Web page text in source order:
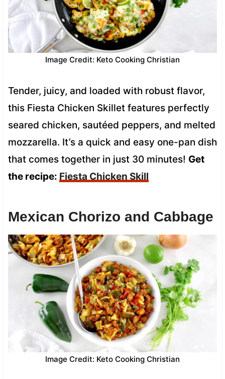
Image Credit: Keto Cooking Christian
Tender, juicy, and loaded with robust flavor,
this Fiesta Chicken Skillet features perfectly
seared chicken, sautéed peppers, and melted
mozzarella. It’s a quick and easy one-pan dish
that comes together in just 30 minutes! Get
the recipe: Fiesta Chicken Skill
Mexican Chorizo and Cabbage
Image Credit: Keto Cooking Christian